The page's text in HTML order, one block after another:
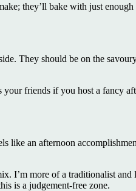
they’ll bake with just
They should be on the
friends if you host a fancy
like an afternoon
I’m more of a traditionalist
is a judgement-free zone.